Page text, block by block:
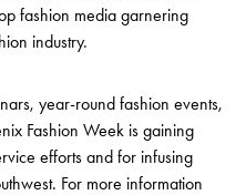
fashion media garnering
industry.
year-round fashion events,
Fashion Week is gaining
efforts and for infusing
For more information